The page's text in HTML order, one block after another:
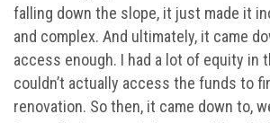
falling down the slope, it just made it
and complex. And ultimately, it came
access enough. I had a lot of equity in
couldn’t actually access the funds to
renovation. So then, it came down to,